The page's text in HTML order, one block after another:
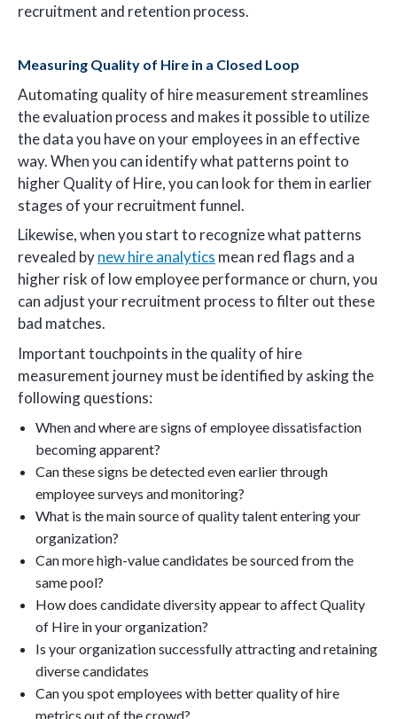
recruitment and retention process.
Measuring Quality of Hire in a Closed Loop
Automating quality of hire measurement streamlines
the evaluation process and makes it possible to utilize
the data you have on your employees in an effective
way. When you can identify what patterns point to
higher Quality of Hire, you can look for them in earlier
stages of your recruitment funnel.
Likewise, when you start to recognize what patterns
revealed bynew hire analytics mean red flags and a
higher risk of low employee performance or churn, you
can adjust your recruitment process to filter out these
bad matches.
Important touchpoints in the quality of hire
measurement journey must be identified by asking the
following questions:
When and where are signs of employee dissatisfaction
becoming apparent?
Can these signs be detected even earlier through
employee surveys and monitoring?
What is the main source of quality talent entering your
organization?
Can more high-value candidates be sourced from the
same pool?
How does candidate diversity appear to affect Quality
of Hire in your organization?
Is your organization successfully attracting and retaining
diverse candidates
Can you spot employees with better quality of hire
metrics out of the crowd?